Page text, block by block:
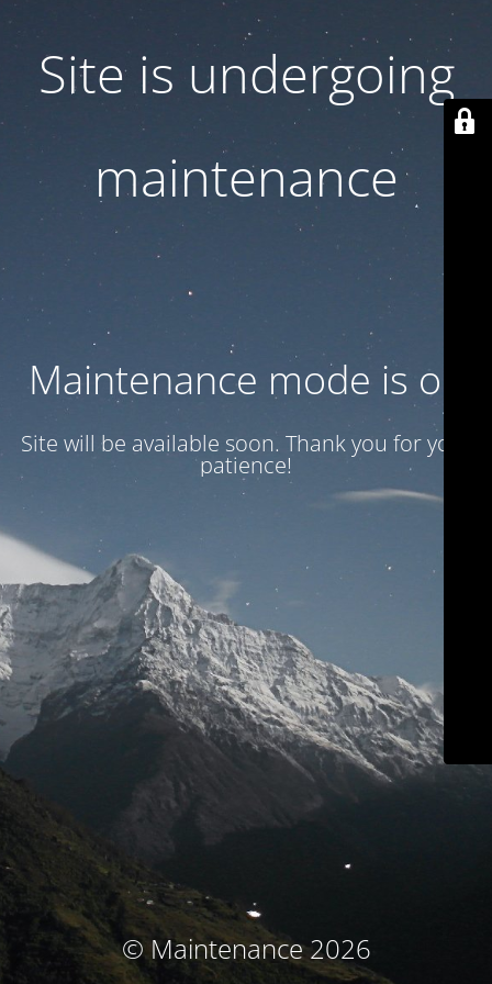
Site is undergoing
maintenance
Maintenance mode is on
Site will be available soon. Thank you for your
patience!
© Maintenance 2026